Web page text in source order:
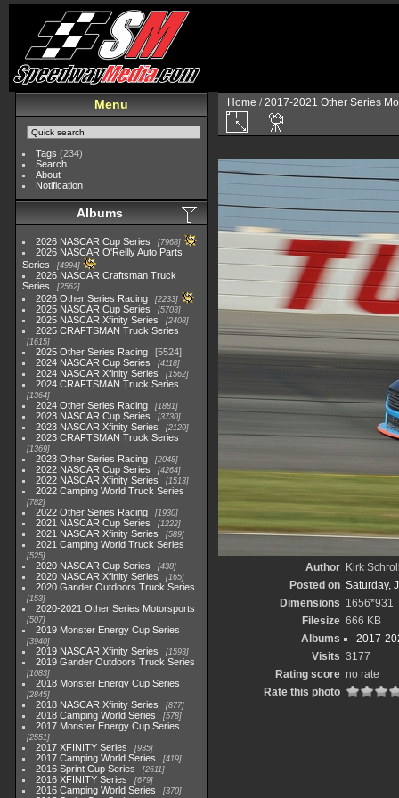
Menu
Tags (234)
Search
About
Notification
Albums
2026 NASCAR Cup Series 7968
2026 NASCAR O'Reilly Auto Parts
Series
4994
2026 NASCAR Craftsman Truck
Series
2562
2026 Other Series Racing 2233
2025 NASCAR Cup Series 5703
2025 NASCAR Xfinity Series 2408
2025 CRAFTSMAN Truck Series
1615
2025 Other Series Racing
5524
2024 NASCAR Cup Series
4118
2024 NASCAR Xfinity Series 1562
2024 CRAFTSMAN Truck Series
1364
2024 Other Series Racing 1881
2023 NASCAR Cup Series 3730
2023 NASCAR Xfinity Series 2120
2023 CRAFTSMAN Truck Series
1369
2023 Other Series Racing 2048
2022 NASCAR Cup Series 4264
2022 NASCAR Xfinity Series 1513
2022 Camping World Truck Series
782
2022 Other Series Racing 1930
2021 NASCAR Cup Series 1222
2021 NASCAR Xfinity Series 589
2021 Camping World Truck Series
525
2020 NASCAR Cup Series 438
2020 NASCAR Xfinity Series 165
2020 Gander Outdoors Truck Series
153
2020-2021 Other Series Motorsports
507
2019 Monster Energy Cup Series
3940
2019 NASCAR Xfinity Series 1593
2019 Gander Outdoors Truck Series
1083
2018 Monster Energy Cup Series
2845
2018 NASCAR Xfinity Series 877
2018 Camping World Series 578
2017 Monster Energy Cup Series
2551
2017 XFINITY Series 935
2017 Camping World Series 419
2016 Sprint Cup Series 2611
2016 XFINITY Series 679
2016 Camping World Series 370
Home /2017-2021 Other Series
Author Kirk
Posted on Saturday,
Dimensions 1656*931
Filesize 666 KB
Albums
2017-
Visits 3177
Rating score no rate
Rate this photo